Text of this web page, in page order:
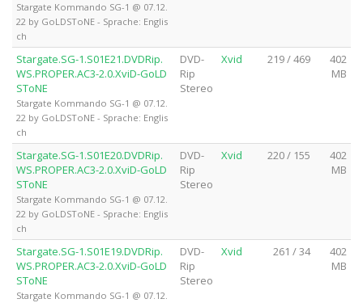
Stargate Kommando SG-1 @ 07.12.
22 by GoLDSToNE - Sprache: Englis
ch
Stargate.SG-1.S01E21.DVDRip.
WS.PROPER.AC3-2.0.XviD-GoLD
SToNE
Stargate Kommando SG-1 @ 07.12.
22 by GoLDSToNE - Sprache: Englis
ch
DVD-
Rip
Stereo
Xvid 219 / 469
402
MB
Stargate.SG-1.S01E20.DVDRip.
WS.PROPER.AC3-2.0.XviD-GoLD
SToNE
Stargate Kommando SG-1 @ 07.12.
22 by GoLDSToNE - Sprache: Englis
ch
DVD-
Rip
Stereo
Xvid 220 / 155
402
MB
Stargate.SG-1.S01E19.DVDRip.
WS.PROPER.AC3-2.0.XviD-GoLD
SToNE
Stargate Kommando SG-1 @ 07.12.
DVD-
Rip
Stereo
Xvid 261 / 34
402
MB